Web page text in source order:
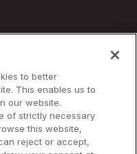
to better
This enables us to
our website.
of strictly necessary
this website,
reject or accept,